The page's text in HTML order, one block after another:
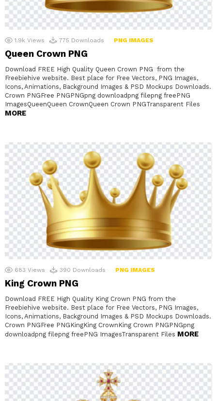
1.9k Views 775 Downloads PNG IMAGES
Queen Crown PNG
Download FREE High Quality Queen Crown PNG from the
Freebiehive website. Best place for Free Vectors, PNG Images,
Icons, Animations, Background Images & PSD Mockups Downloads.
Crown PNGFree PNGPNGpng downloadpng filepng freePNG
ImagesQueenQueen CrownQueen Crown PNGTransparent Files
MORE
683 Views 390 Downloads PNG IMAGES
King Crown PNG
Download FREE High Quality King Crown PNG from the
Freebiehive website. Best place for Free Vectors, PNG Images,
Icons, Animations, Background Images & PSD Mockups Downloads.
Crown PNGFree PNGKingKing CrownKing Crown PNGPNGpng
downloadpng filepng freePNG ImagesTransparent Files MORE